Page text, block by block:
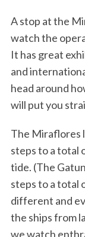
A stop at the
watch the
It has great
and
head around
will put you
The Miraflores
steps to a total
tide. (The
steps to a total
different and
the ships from
we watch